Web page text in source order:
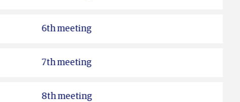
6th meeting
7th meeting
8th meeting